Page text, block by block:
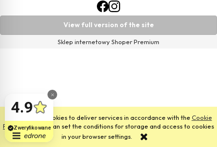
This site uses cookies to deliver services in accordance with the Cookie
Files Policy. You can set the conditions for storage and access to cookies
in your browser settings.
View full version of the site
Sklep internetowy Shoper Premium